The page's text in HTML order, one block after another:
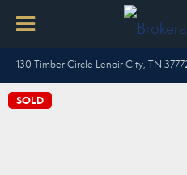
130 Timber Circle Lenoir City, TN
SOLD